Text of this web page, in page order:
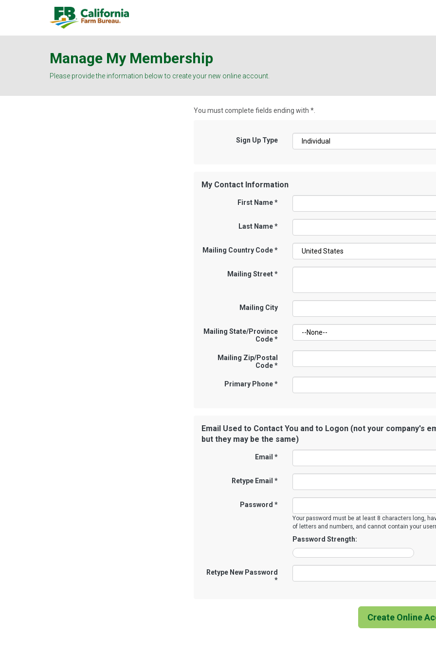
Manage My Membership
Please provide the information below to create your new online account.
You must complete fields ending with*
Sign Up Type
My Contact Information
First Name*
Last Name*
Mailing Country Code*
Mailing Street*
Mailing City
Mailing State/Province
Code*
Mailing Zip/Postal
Code*
Primary Phone*
Email Used to Contact You and to Logon (not your company's
but they may be the same)
Email *
Retype Email *
Password *
Your password must be at least 8 characters long,
of letters and numbers, and cannot contain your
Password Strength:
Retype New Password
*